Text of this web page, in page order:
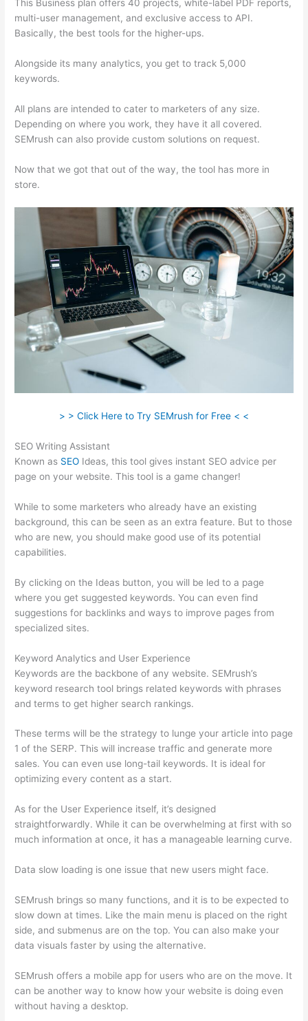
This Business plan offers 40 projects, white-label PDF reports,
multi-user management, and exclusive access to API.
Basically, the best tools for the higher-ups.
Alongside its many analytics, you get to track 5,000
keywords.
All plans are intended to cater to marketers of any size.
Depending on where you work, they have it all covered.
SEMrush can also provide custom solutions on request.
Now that we got that out of the way, the tool has more in
store.
> > Click Here to Try SEMrush for Free < <
SEO Writing Assistant
Known as SEO Ideas, this tool gives instant SEO advice per
page on your website. This tool is a game changer!
While to some marketers who already have an existing
background, this can be seen as an extra feature. But to those
who are new, you should make good use of its potential
capabilities.
By clicking on the Ideas button, you will be led to a page
where you get suggested keywords. You can even find
suggestions for backlinks and ways to improve pages from
specialized sites.
Keyword Analytics and User Experience
Keywords are the backbone of any website. SEMrush’s
keyword research tool brings related keywords with phrases
and terms to get higher search rankings.
These terms will be the strategy to lunge your article into page
1 of the SERP. This will increase traffic and generate more
sales. You can even use long-tail keywords. It is ideal for
optimizing every content as a start.
As for the User Experience itself, it’s designed
straightforwardly. While it can be overwhelming at first with so
much information at once, it has a manageable learning curve.
Data slow loading is one issue that new users might face.
SEMrush brings so many functions, and it is to be expected to
slow down at times. Like the main menu is placed on the right
side, and submenus are on the top. You can also make your
data visuals faster by using the alternative.
SEMrush offers a mobile app for users who are on the move. It
can be another way to know how your website is doing even
without having a desktop.